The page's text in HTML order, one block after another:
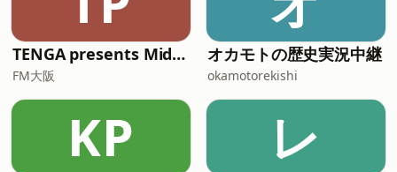
TENGA presents Midnight World Cafe 〜TENGA茶屋〜**
FM大阪
オカモトの歴史実況中継
okamotorekishi
KP レ